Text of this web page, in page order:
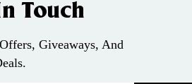
Touch
Giveaways, And